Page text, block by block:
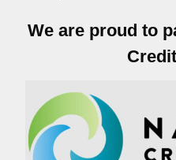
We are proud to